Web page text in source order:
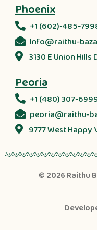
Phoenix
+1 (602)-485-
Info@raithu-
3130 E Union Hills
Peoria
+1 (480) 307-
peoria@raithu-
9777 West Happy
© 2026 Raithu